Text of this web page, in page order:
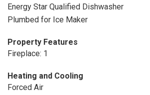
Energy Star Qualified Dishwasher
Plumbed for Ice Maker
Property Features
Fireplace: 1
Heating and Cooling
Forced Air